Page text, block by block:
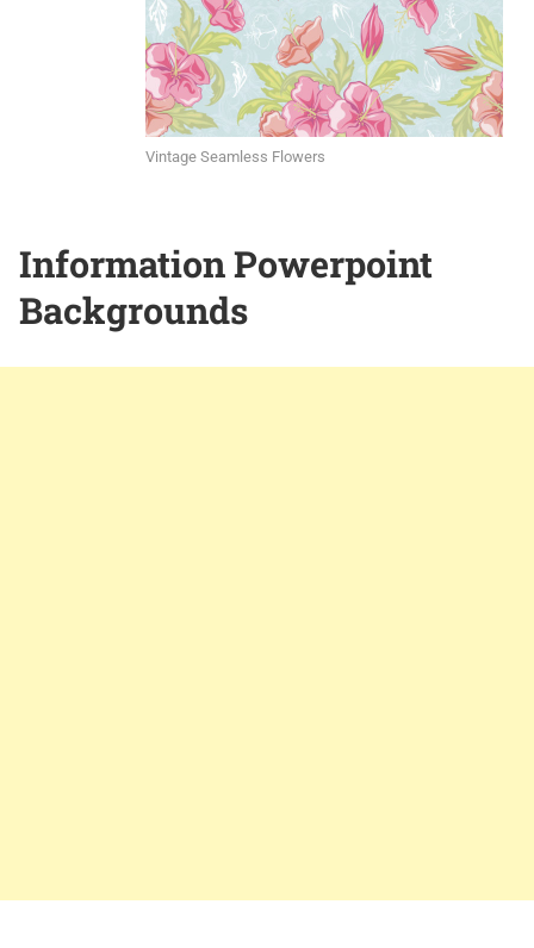
Vintage Seamless Flowers
Information Powerpoint
Backgrounds